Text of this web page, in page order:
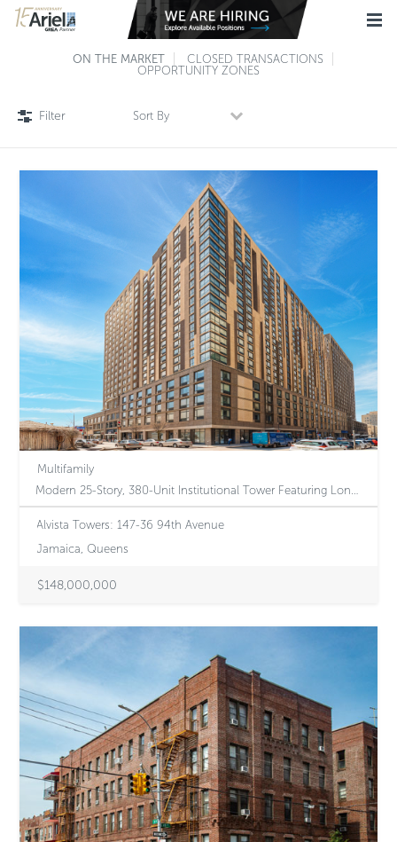
ON THE MARKET
CLOSED TRANSACTIONS
OPPORTUNITY ZONES
Filter Sort By
Multifamily
Modern 25-Story, 380-Unit Institutional Tower Featuring Long-Term Article XI Tax Protection and Regulatory Rent Upside in NYC’s Premier Transit Hub
Alvista Towers: 147-36 94th Avenue
Jamaica, Queens
$148,000,000